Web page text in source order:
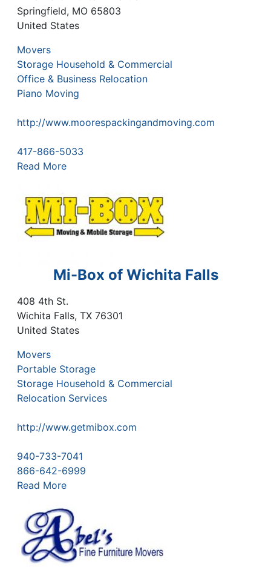
Springfield, MO 65803
United States
Movers
Storage Household & Commercial
Office & Business Relocation
Piano Moving
http://www.moorespackingandmoving.com
417-866-5033
Read More
Mi-Box of Wichita Falls
408 4th St.
Wichita Falls, TX 76301
United States
Movers
Portable Storage
Storage Household & Commercial
Relocation Services
http://www.getmibox.com
940-733-7041
866-642-6999
Read More